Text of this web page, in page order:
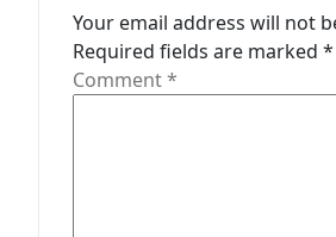
Your email address will not
Required fields are marked *
Comment*